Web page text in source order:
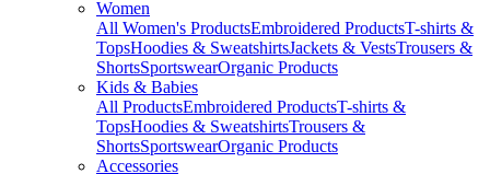
Women
All Women's ProductsEmbroidered ProductsT-shirts &
TopsHoodies & SweatshirtsJackets & VestsTrousers &
ShortsSportswearOrganic Products
Kids & Babies
All ProductsEmbroidered ProductsT-shirts &
TopsHoodies & SweatshirtsTrousers &
ShortsSportswearOrganic Products
Accessories